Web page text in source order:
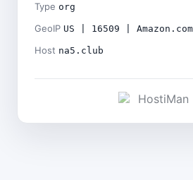
Type org
GeoIP US | 16509 |
Host na5.club